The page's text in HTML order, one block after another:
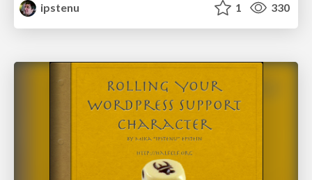
ipstenu
1 330